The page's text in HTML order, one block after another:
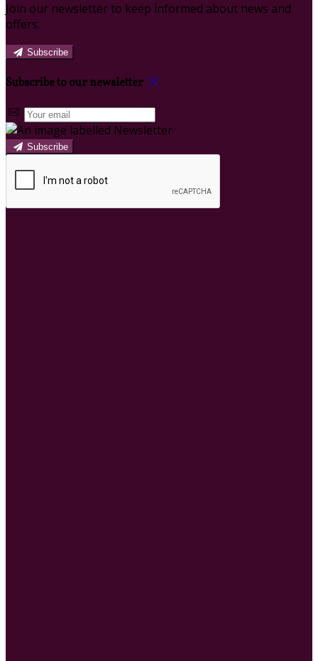
Join our newsletter to keep informed about news and
offers.
Subscribe
Subscribe to our newsletter
Subscribe